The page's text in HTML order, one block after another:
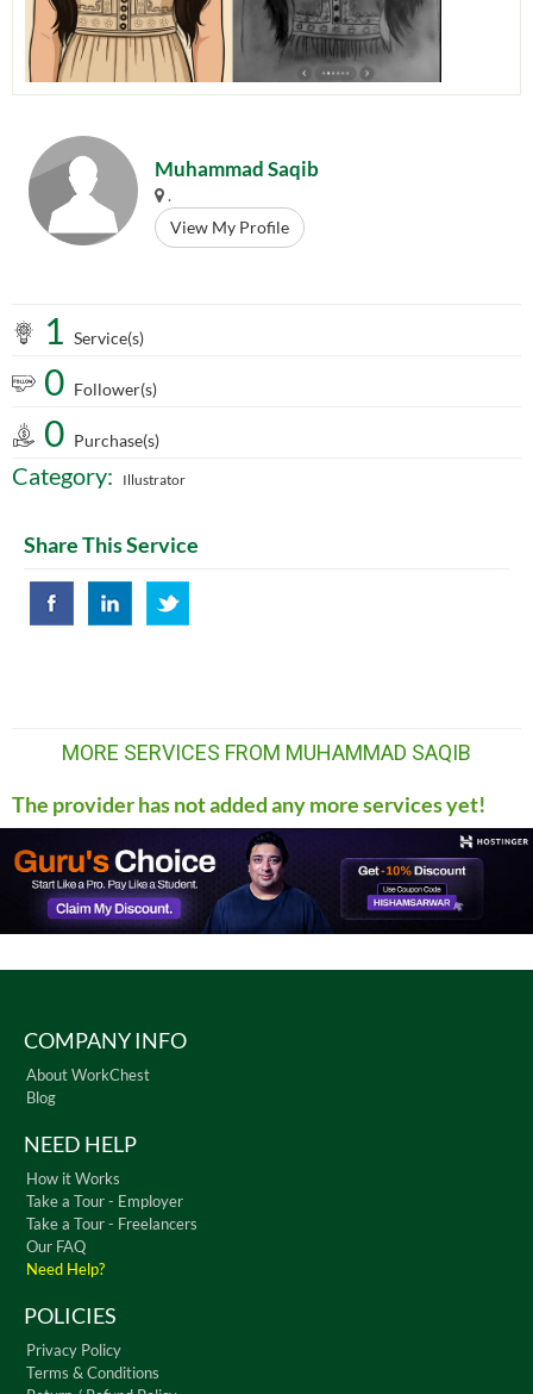
Muhammad Saqib
.
View My Profile
1 Service(s)
0 Follower(s)
0 Purchase(s)
Category: Illustrator
Share This Service
MORE SERVICES FROM MUHAMMAD SAQIB
The provider has not added any more services yet!
COMPANY INFO
About WorkChest
Blog
NEED HELP
How it Works
Take a Tour - Employer
Take a Tour - Freelancers
Our FAQ
Need Help?
POLICIES
Privacy Policy
Terms & Conditions